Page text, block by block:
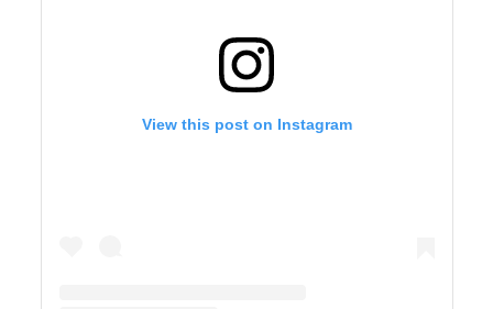
View this post on Instagram